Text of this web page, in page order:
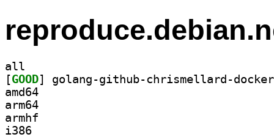
all
[GOOD
amd64
arm64
armhf
i386